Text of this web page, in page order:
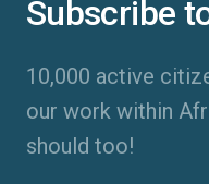
Subscribe
10,000 active
our work within
should too!